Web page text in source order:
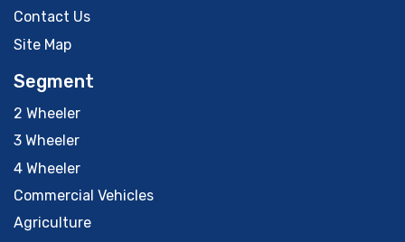
Contact Us
Site Map
Segment
2 Wheeler
3 Wheeler
4 Wheeler
Commercial Vehicles
Agriculture